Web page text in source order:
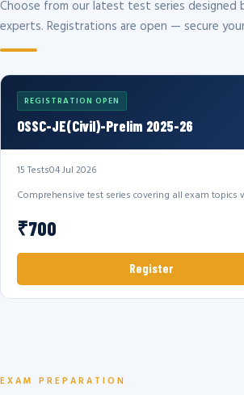
Choose from our latest test series designed
experts. Registrations are open — secure
REGISTRATION OPEN
OSSC-JE(Civil)-Prelim 2025-26
15 Tests04 Jul 2026
Comprehensive test series covering all exam topics
₹700
Register
EXAM PREPARATION